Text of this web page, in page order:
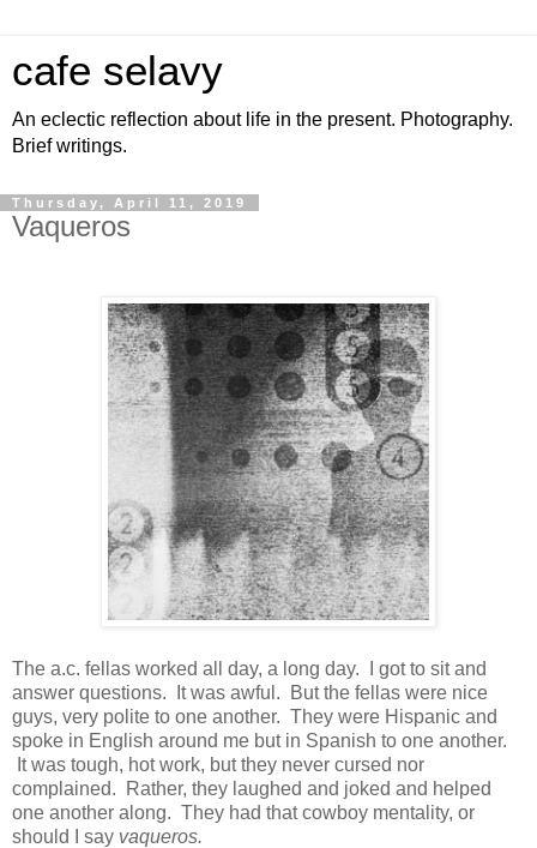
cafe selavy
An eclectic reflection about life in the present. Photography.
Brief writings.
Thursday, April 11, 2019
Vaqueros
The a.c. fellas worked all day, a long day. I got to sit and
answer questions. It was awful. But the fellas were nice
guys, very polite to one another. They were Hispanic and
spoke in English around me but in Spanish to one another.
It was tough, hot work, but they never cursed nor
complained. Rather, they laughed and joked and helped
one another along. They had that cowboy mentality, or
should I say vaqueros.